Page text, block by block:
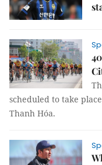
scheduled to take
Thanh Hóa.